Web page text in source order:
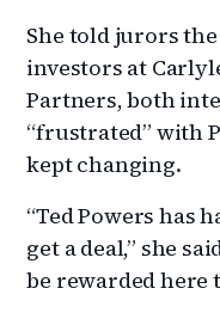
She told jurors
investors at
Partners, both
“frustrated” with
kept changing.
“Ted Powers has
get a deal,” she
be rewarded here